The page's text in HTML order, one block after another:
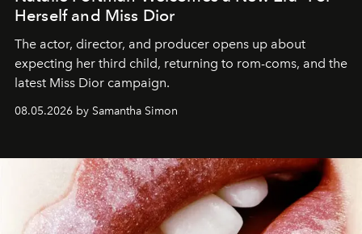
Herself and Miss Dior
The actor, director, and producer opens up about
expecting her third child, returning to rom-coms, and the
latest Miss Dior campaign.
08.05.2026 by Samantha Simon